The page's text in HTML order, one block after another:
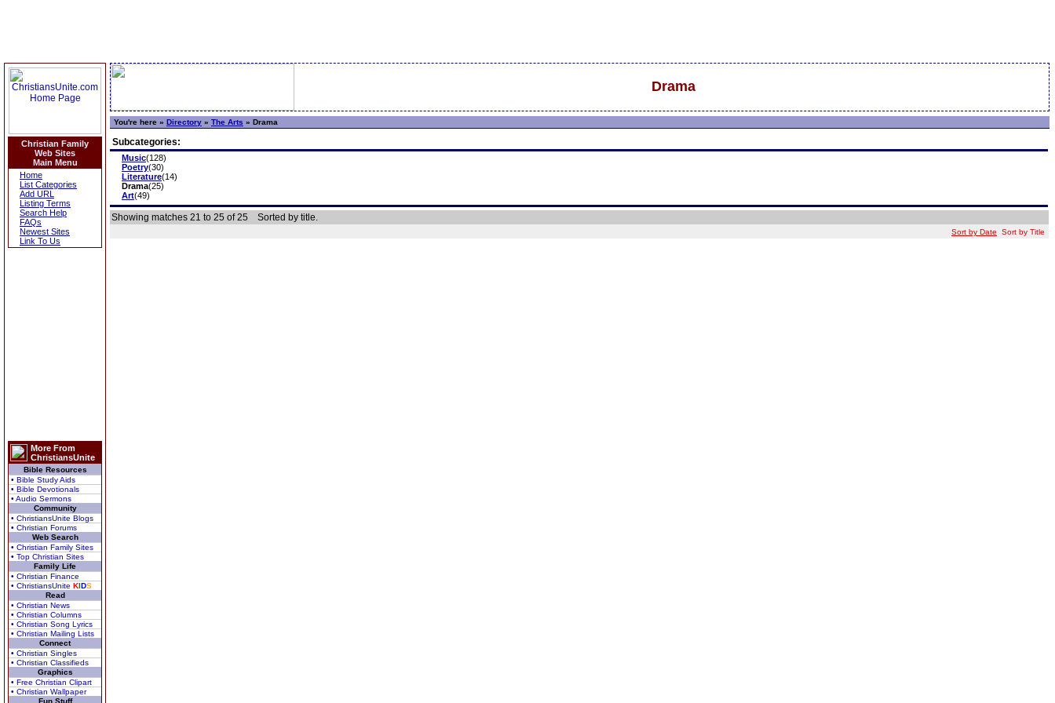
Christian Family
Web Sites
Main Menu
Home
List Categories
Add URL
Listing Terms
Search Help
FAQs
Newest Sites
Link To Us
More From
ChristiansUnite
Bible Resources
• Bible Study Aids
• Bible Devotionals
• Audio Sermons
Community
• ChristiansUnite Blogs
• Christian Forums
Web Search
• Christian Family Sites
• Top Christian Sites
Family Life
• Christian Finance
• ChristiansUnite KIDS
Read
• Christian News
• Christian Columns
• Christian Song Lyrics
• Christian Mailing Lists
Connect
• Christian Singles
• Christian Classifieds
Graphics
• Free Christian Clipart
• Christian Wallpaper
Fun Stuff
Drama
You're here » Directory » The Arts » Drama
Subcategories:
Music(128)
Poetry(30)
Literature(14)
Drama(25)
Art(49)
Showing matches 21 to 25 of 25 Sorted by title.
Sort by Date Sort by Title